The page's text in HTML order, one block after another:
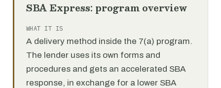
SBA Express: program overview
WHAT IT IS
A delivery method inside the 7(a) program.
The lender uses its own forms and
procedures and gets an accelerated SBA
response, in exchange for a lower SBA